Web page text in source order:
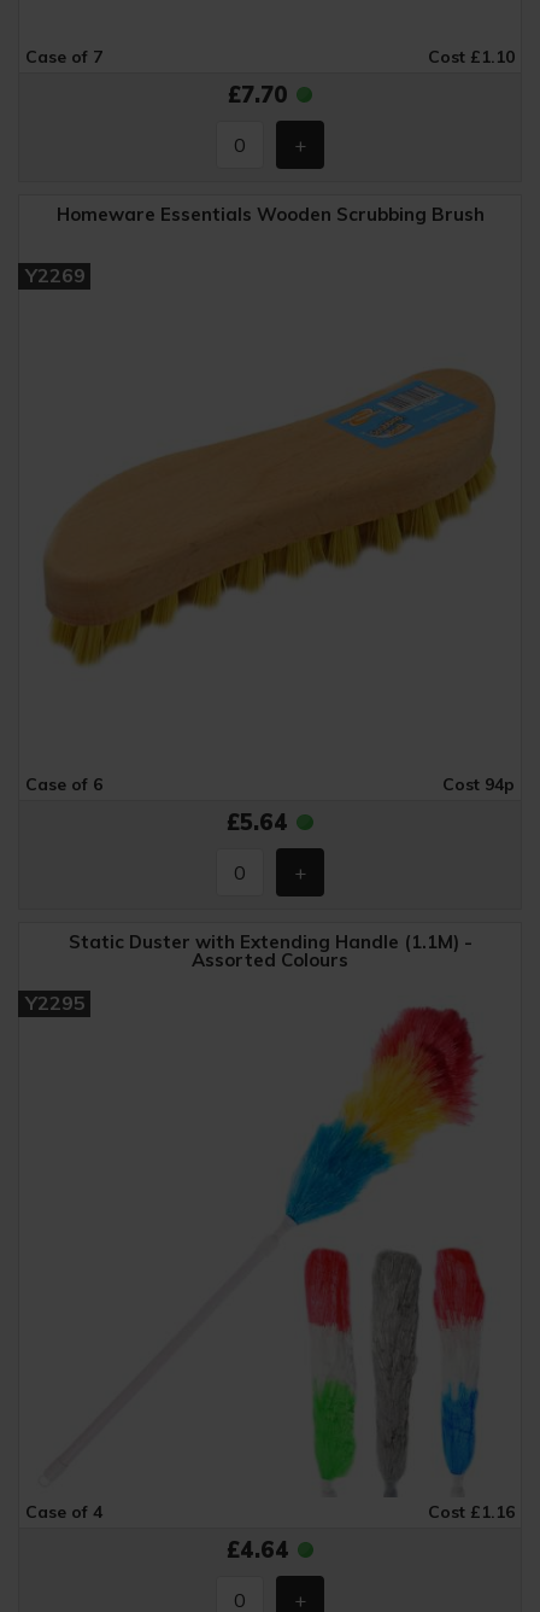
Case of 7 Cost £1.10
£7.70
Homeware Essentials Wooden Scrubbing Brush
Y2269
Case of 6 Cost 94p
£5.64
Static Duster with Extending Handle (1.1M) -
Assorted Colours
Y2295
Case of 4 Cost £1.16
£4.64